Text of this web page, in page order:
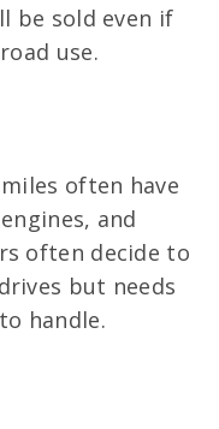
be sold even if
use.
often have
and
often decide to
but needs
handle.